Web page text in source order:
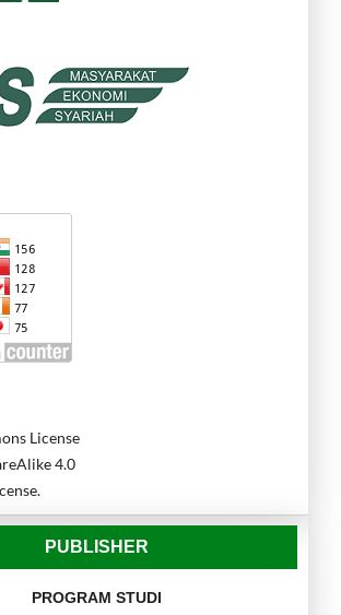
License
4.0
PUBLISHER
PROGRAM STUDI